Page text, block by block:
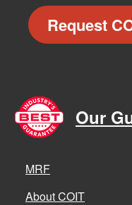
Request
Our
MRF
About COIT